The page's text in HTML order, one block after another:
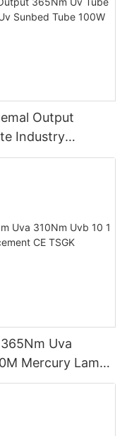
Output
Industry
100W 120W
Uva
Mercury Lamp